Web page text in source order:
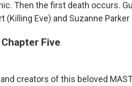
Then the first death occurs.
(Killing Eve) and Suzanne
Five
creators of this beloved